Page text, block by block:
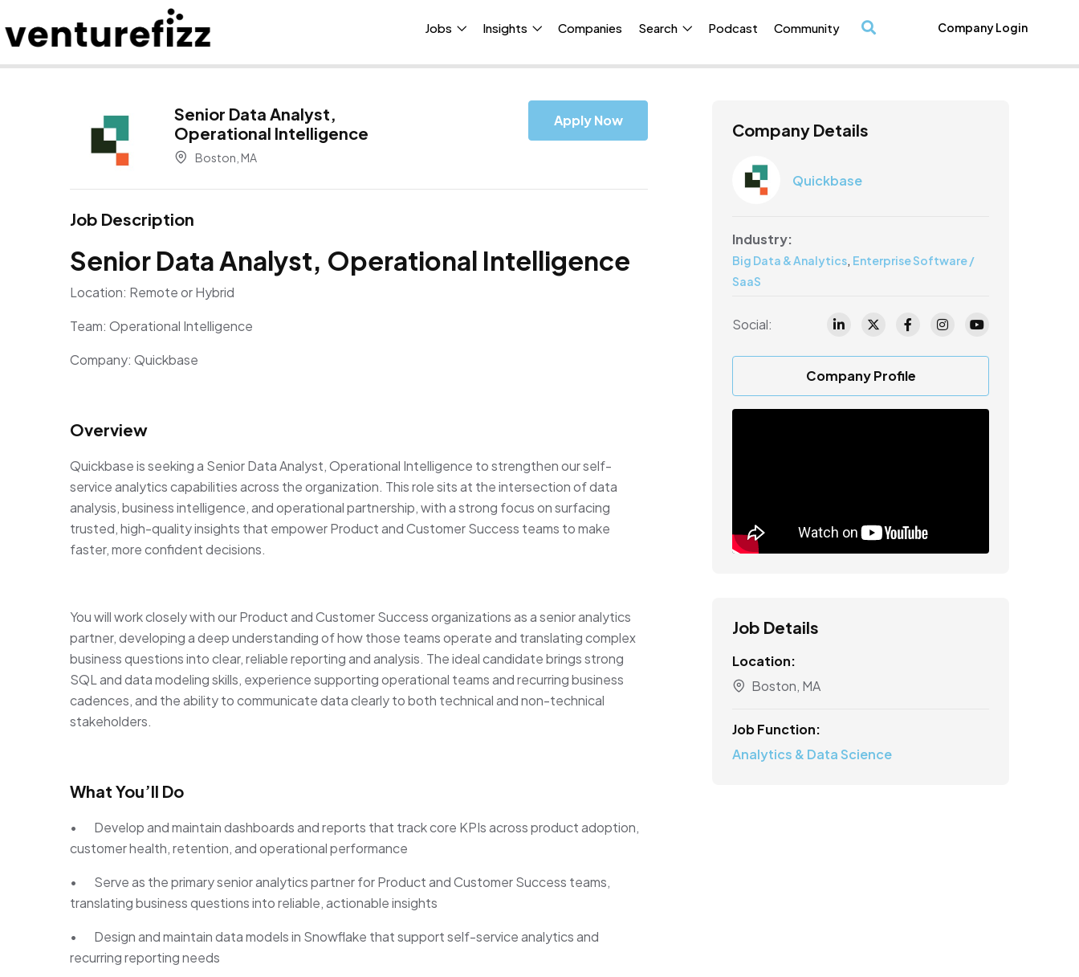
Jobs Insights Companies Search Podcast Community Company Login
Senior Data Analyst,
Operational Intelligence
Boston, MA
Apply Now
Job Description
Senior Data Analyst, Operational Intelligence
Location: Remote or Hybrid
Team: Operational Intelligence
Company: Quickbase
Overview
Quickbase is seeking a Senior Data Analyst, Operational Intelligence to strengthen our self-
service analytics capabilities across the organization. This role sits at the intersection of data
analysis, business intelligence, and operational partnership, with a strong focus on surfacing
trusted, high-quality insights that empower Product and Customer Success teams to make
faster, more confident decisions.
You will work closely with our Product and Customer Success organizations as a senior analytics
partner, developing a deep understanding of how those teams operate and translating complex
business questions into clear, reliable reporting and analysis. The ideal candidate brings strong
SQL and data modeling skills, experience supporting operational teams and recurring business
cadences, and the ability to communicate data clearly to both technical and non-technical
stakeholders.
What You’ll Do
• Develop and maintain dashboards and reports that track core KPIs across product adoption,
customer health, retention, and operational performance
• Serve as the primary senior analytics partner for Product and Customer Success teams,
translating business questions into reliable, actionable insights
• Design and maintain data models in Snowflake that support self-service analytics and
recurring reporting needs
Company Details
Quickbase
Industry:
Big Data & Analytics, Enterprise Software /
SaaS
Social:
Company Profile
Job Details
Location:
Boston, MA
Job Function:
Analytics & Data Science